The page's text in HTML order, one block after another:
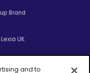
Brand
Lexia UK